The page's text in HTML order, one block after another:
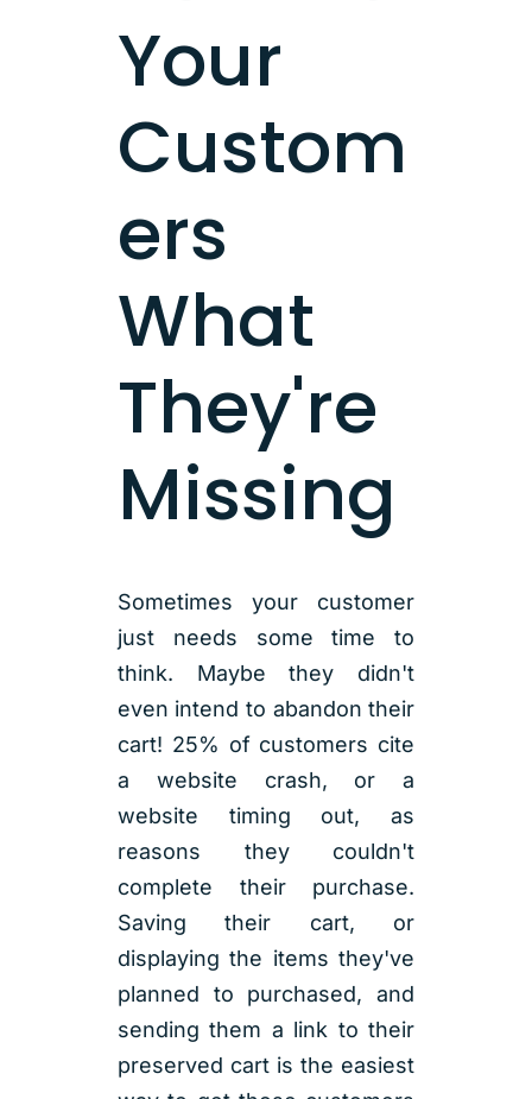
Your
Custom
ers
What
They're
Missing
Sometimes your customer
just needs some time to
think. Maybe they didn't
even intend to abandon their
cart! 25% of customers cite
a website crash, or a
website timing out, as
reasons they couldn't
complete their purchase.
Saving their cart, or
displaying the items they've
planned to purchased, and
sending them a link to their
preserved cart is the easiest